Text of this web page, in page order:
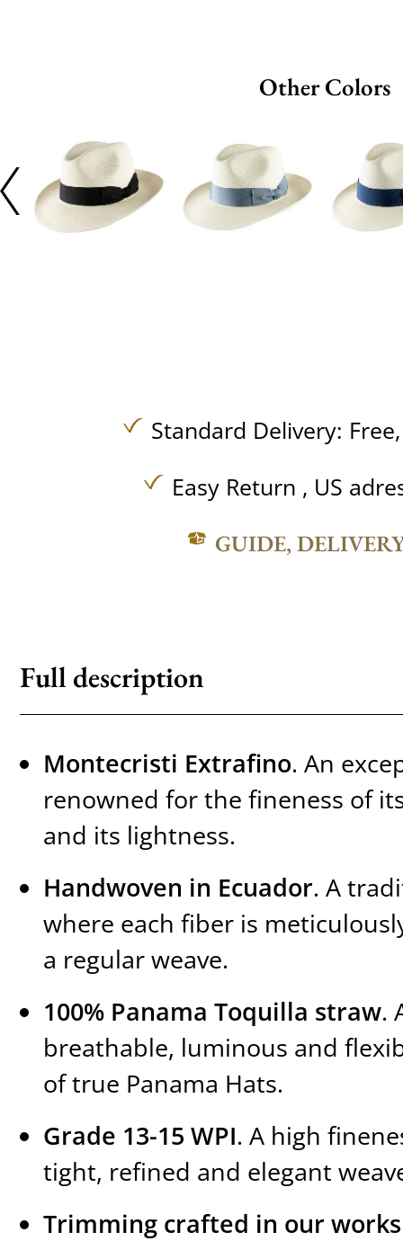
Other Colors
Standard Delivery:
Easy Return , US
GUIDE,
Full description
Montecristi Extrafino. An
renowned for the fineness of
and its lightness.
Handwoven in Ecuador. A
where each fiber is
a regular weave.
100% Panama Toquilla straw.
breathable, luminous and
of true Panama Hats.
Grade 13-15 WPI. A high
tight, refined and elegant
Trimming crafted in our